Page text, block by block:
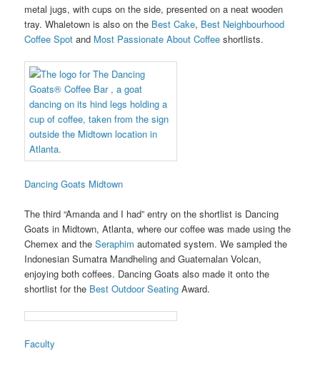
metal jugs, with cups on the side, presented on a neat wooden
tray. Whaletown is also on the Best Cake, Best Neighbourhood
Coffee Spot and Most Passionate About Coffee shortlists.
Dancing Goats Midtown
The third “Amanda and I had” entry on the shortlist is Dancing
Goats in Midtown, Atlanta, where our coffee was made using the
Chemex and theSeraphim automated system. We sampled the
Indonesian Sumatra Mandheling and Guatemalan Volcan,
enjoying both coffees. Dancing Goats also made it onto the
shortlist for the Best Outdoor Seating Award.
Faculty